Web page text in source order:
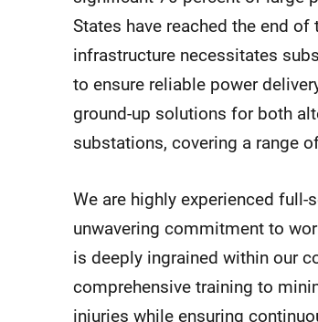
States have reached the end
infrastructure necessitates
to ensure reliable power
ground-up solutions for both
substations, covering a range
We are highly experienced
unwavering commitment to
is deeply ingrained within our
comprehensive training to
injuries while ensuring